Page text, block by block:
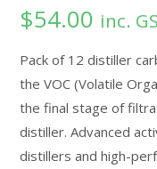
out of 5
based on
ratings
$54.00 inc.
Pack of 12 distiller
the VOC (Volatile
the final stage of
distiller. Advanced
distillers and high-